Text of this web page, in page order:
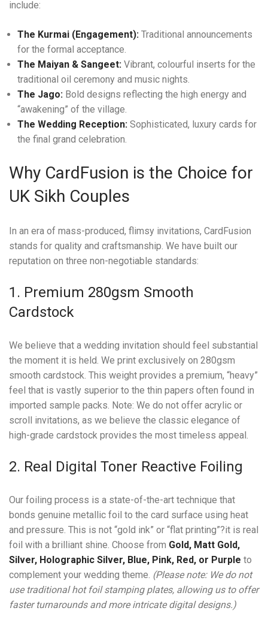
include:
The Kurmai (Engagement): Traditional announcements
for the formal acceptance.
The Maiyan & Sangeet: Vibrant, colourful inserts for the
traditional oil ceremony and music nights.
The Jago: Bold designs reflecting the high energy and
“awakening” of the village.
The Wedding Reception: Sophisticated, luxury cards for
the final grand celebration.
Why CardFusion is the Choice for
UK Sikh Couples
In an era of mass-produced, flimsy invitations, CardFusion
stands for quality and craftsmanship. We have built our
reputation on three non-negotiable standards:
1. Premium 280gsm Smooth
Cardstock
We believe that a wedding invitation should feel substantial
the moment it is held. We print exclusively on 280gsm
smooth cardstock. This weight provides a premium, “heavy”
feel that is vastly superior to the thin papers often found in
imported sample packs. Note: We do not offer acrylic or
scroll invitations, as we believe the classic elegance of
high-grade cardstock provides the most timeless appeal.
2. Real Digital Toner Reactive Foiling
Our foiling process is a state-of-the-art technique that
bonds genuine metallic foil to the card surface using heat
and pressure. This is not “gold ink” or “flat printing”?it is real
foil with a brilliant shine. Choose from Gold, Matt Gold,
Silver, Holographic Silver, Blue, Pink, Red, or Purple to
complement your wedding theme. (Please note: We do not
use traditional hot foil stamping plates, allowing us to offer
faster turnarounds and more intricate digital designs.)